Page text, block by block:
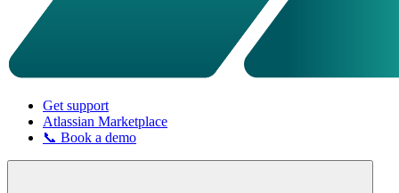
Get support
Atlassian Marketplace
📞 Book a demo